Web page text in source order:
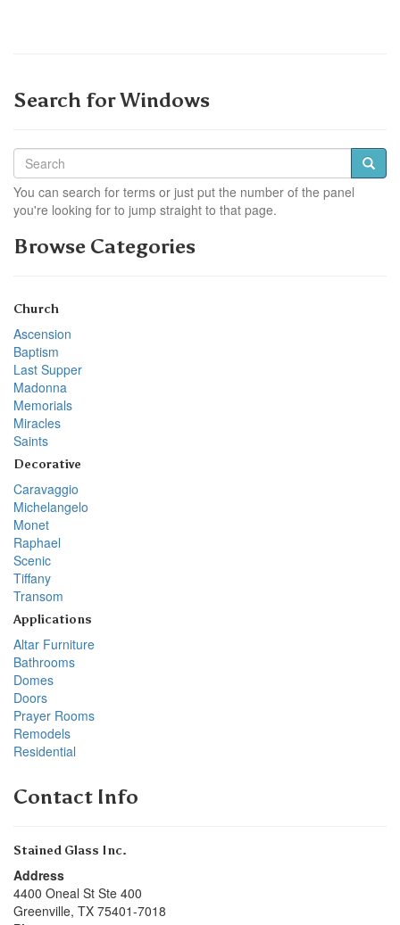
Search for Windows
You can search for terms or just put the number of the panel
you're looking for to jump straight to that page.
Browse Categories
Church
Ascension
Baptism
Last Supper
Madonna
Memorials
Miracles
Saints
Decorative
Caravaggio
Michelangelo
Monet
Raphael
Scenic
Tiffany
Transom
Applications
Altar Furniture
Bathrooms
Domes
Doors
Prayer Rooms
Remodels
Residential
Contact Info
Stained Glass Inc.
Address
4400 Oneal St Ste 400
Greenville, TX 75401-7018